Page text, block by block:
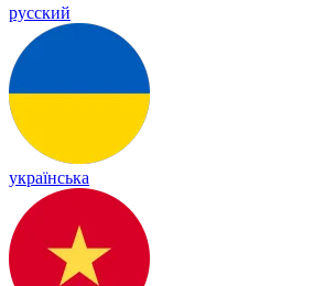
русский
українська